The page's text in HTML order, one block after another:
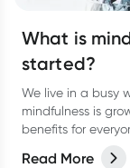
What is
started?
We live in a busy
mindfulness is
benefits for
Read More